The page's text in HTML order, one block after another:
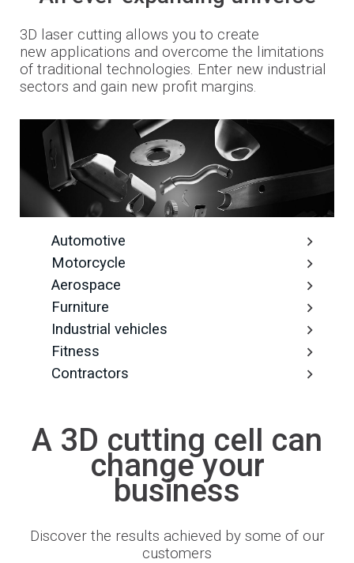
3D laser cutting allows you to create
new applications and overcome the limitations
of traditional technologies. Enter new industrial
sectors and gain new profit margins.
Automotive
Motorcycle
Aerospace
Furniture
Industrial vehicles
Fitness
Contractors
A 3D cutting cell can
change your
business
Discover the results achieved by some of our
customers